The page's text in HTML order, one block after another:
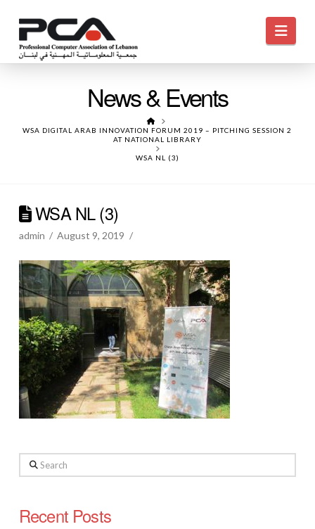
News & Events
HOME
WSA DIGITAL ARAB INNOVATION FORUM 2019 – PITCHING SESSION 2
AT NATIONAL LIBRARY
WSA NL (3)
WSA NL (3)
admin August 9, 2019
Search
Recent Posts